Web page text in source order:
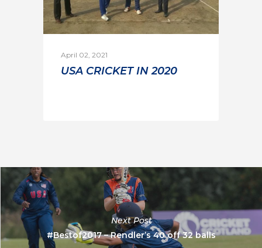
April 02, 2021
USA CRICKET IN 2020
Next Post
#Bestof2017 – Rendler’s 40 off 32 balls